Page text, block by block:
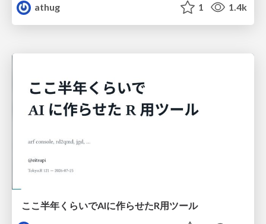
athug
1 1.4k
ここ半年くらいでAIに作らせたR用ツール